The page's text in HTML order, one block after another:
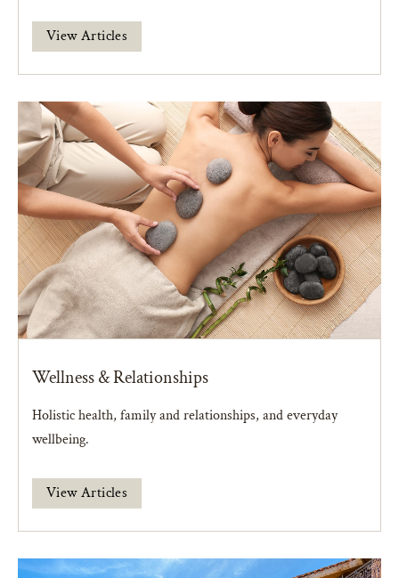
View Articles
Wellness & Relationships
Holistic health, family and relationships, and everyday
wellbeing.
View Articles